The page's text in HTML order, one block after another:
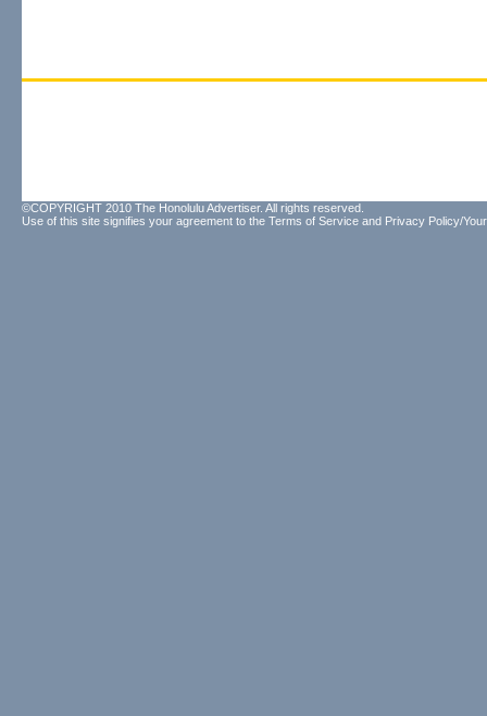
©COPYRIGHT 2010 The Honolulu Advertiser. All rights reserved.
Use of this site signifies your agreement to the Terms of Service and Privacy Policy/